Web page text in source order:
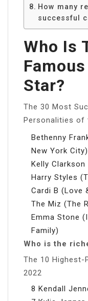
How many
successful
Who Is
Star?
The 30 Most
Personalities of
Bethenny
New York City)
Kelly
Harry Styles
Cardi B (Love
The Miz (The
Emma Stone
Family)
Who is the
The 10 Highest-
2022
8 Kendall